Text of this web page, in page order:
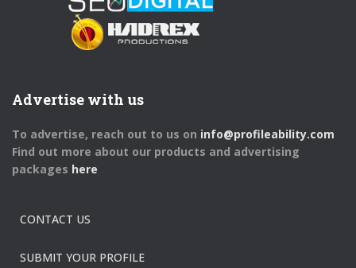
Advertise with us
To advertise, reach out to us on info@profileability.com
Find out more about our products and advertising
packages here
CONTACT US
SUBMIT YOUR PROFILE